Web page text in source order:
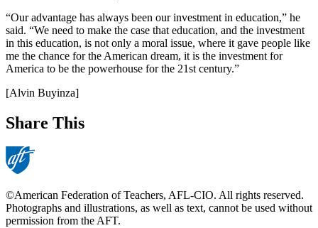
“Our advantage has always been our investment in education,” he
said. “We need to make the case that education, and the investment
in this education, is not only a moral issue, where it gave people like
me the chance for the American dream, it is the investment for
America to be the powerhouse for the 21st century.”
[Alvin Buyinza]
Share This
©American Federation of Teachers, AFL-CIO. All rights reserved.
Photographs and illustrations, as well as text, cannot be used without
permission from the AFT.